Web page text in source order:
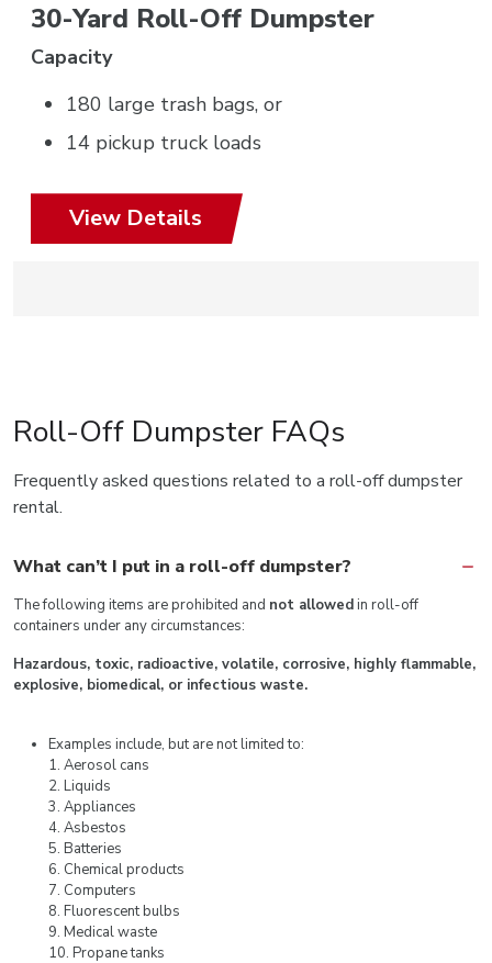
30-Yard Roll-Off Dumpster
Capacity
180 large trash bags, or
14 pickup truck loads
View Details
Roll-Off Dumpster FAQs
Frequently asked questions related to a roll-off dumpster
rental.
What can’t I put in a roll-off dumpster?
The following items are prohibited and not allowedin roll-off
containers under any circumstances:
Hazardous, toxic, radioactive, volatile, corrosive, highly flammable,
explosive, biomedical, or infectious waste.
Examples include, but are not limited to:
1. Aerosol cans
2. Liquids
3. Appliances
4. Asbestos
5. Batteries
6. Chemical products
7. Computers
8. Fluorescent bulbs
9. Medical waste
10. Propane tanks